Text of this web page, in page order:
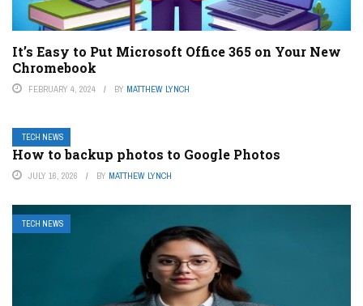
It’s Easy to Put Microsoft Office 365 on Your New
Chromebook
FEBRUARY 4, 2024 BY MATTHEW LYNCH
TECH NEWS
How to backup photos to Google Photos
JULY 16, 2026 BY MATTHEW LYNCH
TECH NEWS